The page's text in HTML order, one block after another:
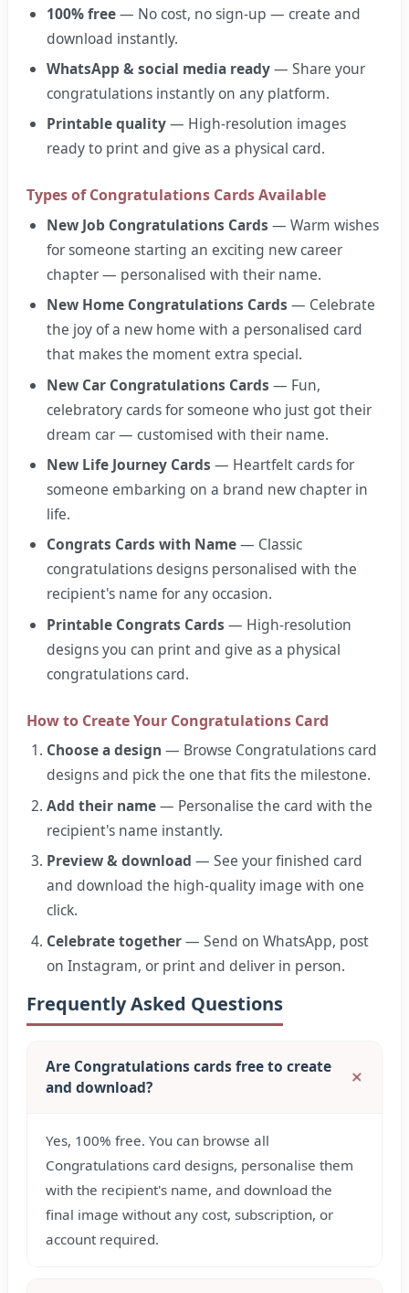
100% free— No cost, no sign-up — create and
download instantly.
WhatsApp & social media ready— Share your
congratulations instantly on any platform.
Printable quality— High-resolution images
ready to print and give as a physical card.
Types of Congratulations Cards Available
New Job Congratulations Cards — Warm wishes
for someone starting an exciting new career
chapter — personalised with their name.
New Home Congratulations Cards — Celebrate
the joy of a new home with a personalised card
that makes the moment extra special.
New Car Congratulations Cards — Fun,
celebratory cards for someone who just got their
dream car — customised with their name.
New Life Journey Cards — Heartfelt cards for
someone embarking on a brand new chapter in
life.
Congrats Cards with Name— Classic
congratulations designs personalised with the
recipient's name for any occasion.
Printable Congrats Cards — High-resolution
designs you can print and give as a physical
congratulations card.
How to Create Your Congratulations Card
Choose a design — Browse Congratulations card
designs and pick the one that fits the milestone.
Add their name— Personalise the card with the
recipient's name instantly.
Preview & download — See your finished card
and download the high-quality image with one
click.
Celebrate together— Send on WhatsApp, post
on Instagram, or print and deliver in person.
Frequently Asked Questions
Are Congratulations cards free to create
and download?
Yes, 100% free. You can browse all
Congratulations card designs, personalise them
with the recipient's name, and download the
final image without any cost, subscription, or
account required.